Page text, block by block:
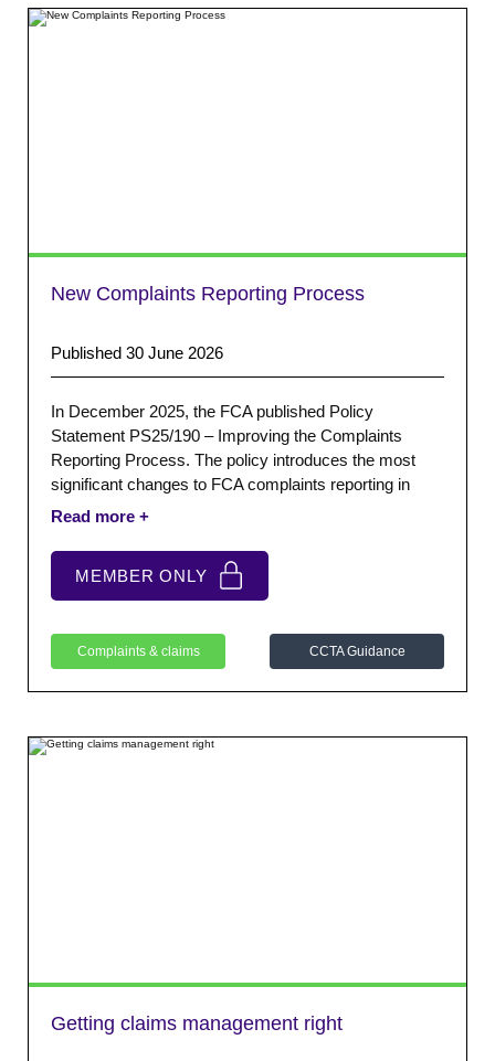
New Complaints Reporting Process
Published 30 June 2026
In December 2025, the FCA published Policy
Statement PS25/190 – Improving the Complaints
Reporting Process. The policy introduces the most
significant changes to FCA complaints reporting in
many years. Their objective is to modernise and
improving the quality, consistency and comparability of
complaints data submitted by firms.
MEMBER ONLY
Complaints & claims CCTA Guidance
Getting claims management right